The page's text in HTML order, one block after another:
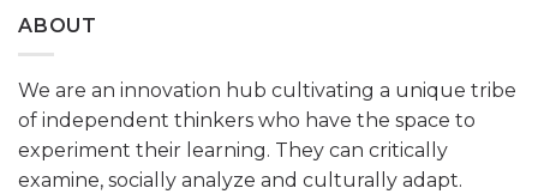
ABOUT
We are an innovation hub cultivating a unique tribe
of independent thinkers who have the space to
experiment their learning. They can critically
examine, socially analyze and culturally adapt.